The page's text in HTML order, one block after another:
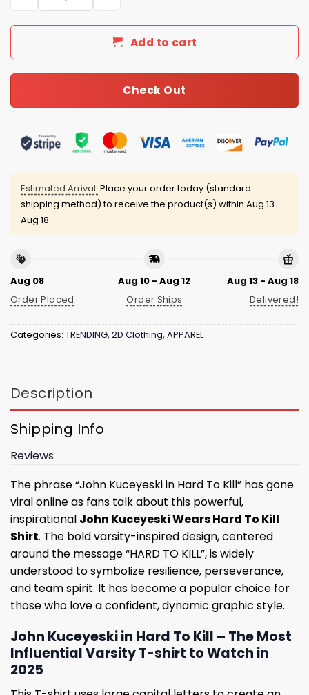
Add to cart
Check Out
Estimated Arrival: Place your order today (standard
shipping method) to receive the product(s) within Aug 13 -
Aug 18
Aug 08
Order Placed
Aug 10 - Aug 12
Order Ships
Aug 13 - Aug 18
Delivered!
Categories: TRENDING, 2D Clothing, APPAREL
Description
Shipping Info
Reviews
The phrase “John Kuceyeski in Hard To Kill” has gone
viral online as fans talk about this powerful,
inspirational John Kuceyeski Wears Hard To Kill
Shirt. The bold varsity-inspired design, centered
around the message “HARD TO KILL”, is widely
understood to symbolize resilience, perseverance,
and team spirit. It has become a popular choice for
those who love a confident, dynamic graphic style.
John Kuceyeski in Hard To Kill – The Most
Influential Varsity T-shirt to Watch in
2025